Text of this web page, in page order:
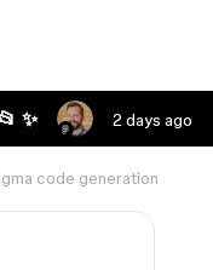
✨ 2 days ago
code generation